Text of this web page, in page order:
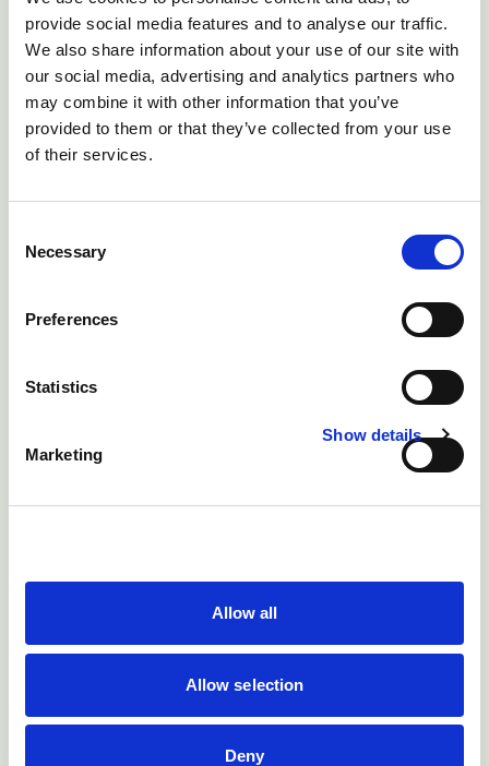
provide social media features and to analyse our traffic.
We also share information about your use of our site with
our social media, advertising and analytics partners who
may combine it with other information that you’ve
provided to them or that they’ve collected from your use
of their services.
Selection
Necessary
Preferences
Statistics
Marketing
Show details
Allow all
Allow selection
Deny